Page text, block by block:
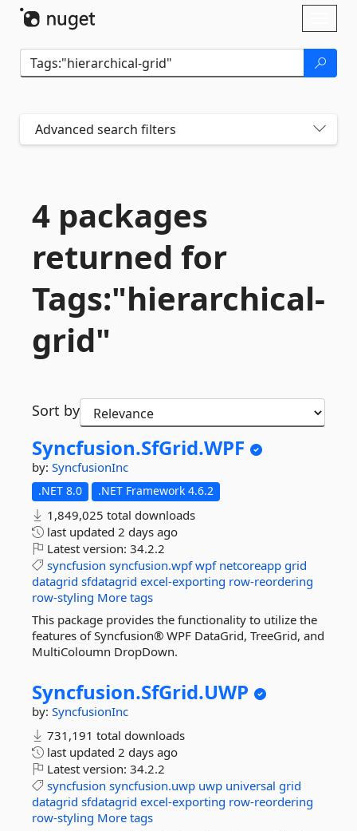
Advanced search filters
4 packages
returned for
Tags:"hierarchical-
grid"
Sort by
Syncfusion.SfGrid.WPF
by: SyncfusionInc
.NET 8.0 .NET Framework 4.6.2
1,849,025 total downloads
last updated 2 days ago
Latest version: 34.2.2
syncfusion syncfusion.wpf wpf netcoreapp grid
datagrid sfdatagrid excel-exporting row-reordering
row-styling More tags
This package provides the functionality to utilize the
features of Syncfusion® WPF DataGrid, TreeGrid, and
MultiColoumn DropDown.
Syncfusion.SfGrid.UWP
by: SyncfusionInc
731,191 total downloads
last updated 2 days ago
Latest version: 34.2.2
syncfusion syncfusion.uwp uwp universal grid
datagrid sfdatagrid excel-exporting row-reordering
row-styling More tags